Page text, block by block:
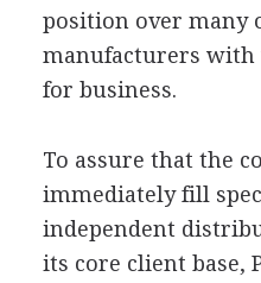
position over many
manufacturers with
for business.
To assure that the
immediately fill
independent
its core client base,